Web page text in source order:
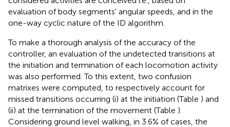
evaluation of body segments' angular speeds, and in the
one-way cyclic nature of the ID algorithm.
To make a thorough analysis of the accuracy of the
controller, an evaluation of the undetected transitions at
the initiation and termination of each locomotion activity
was also performed. To this extent, two confusion
matrixes were computed, to respectively account for
missed transitions occurring (i) at the initiation (Table ) and
(ii) at the termination of the movement (Table ).
Considering ground level walking, in 3.6% of cases, the